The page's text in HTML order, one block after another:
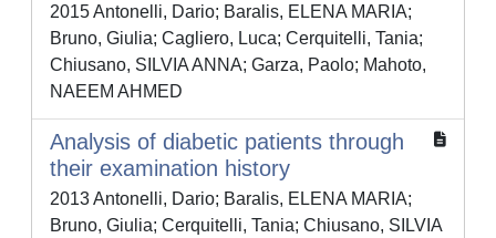
2015 Antonelli, Dario; Baralis, ELENA MARIA;
Bruno, Giulia; Cagliero, Luca; Cerquitelli, Tania;
Chiusano, SILVIA ANNA; Garza, Paolo; Mahoto,
NAEEM AHMED
Analysis of diabetic patients through
their examination history
2013 Antonelli, Dario; Baralis, ELENA MARIA;
Bruno, Giulia; Cerquitelli, Tania; Chiusano, SILVIA